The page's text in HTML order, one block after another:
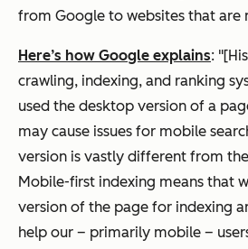
from Google to websites that are
Here’s how Google explains:
crawling, indexing, and ranking
used the desktop version of a
may cause issues for mobile
version is vastly different from
Mobile-first indexing means that
version of the page for indexing
help our – primarily mobile –